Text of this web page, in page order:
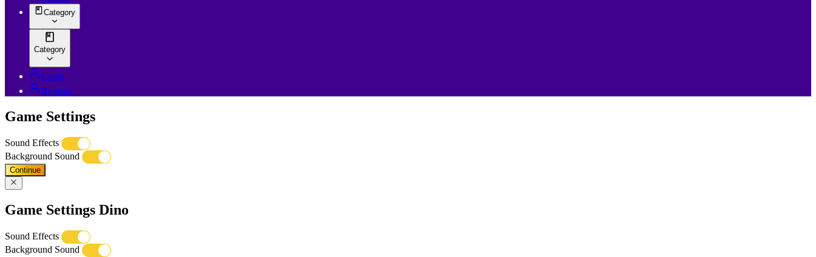
Category
Category
Login
Register
Game Settings
Sound Effects
Background Sound
Continue
Game Settings Dino
Sound Effects
Background Sound